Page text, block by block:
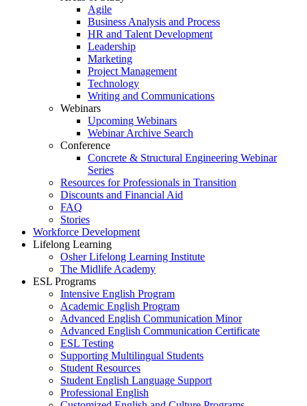
Agile
Business Analysis and Process
HR and Talent Development
Leadership
Marketing
Project Management
Technology
Writing and Communications
Webinars
Upcoming Webinars
Webinar Archive Search
Conference
Concrete & Structural Engineering Webinar
Series
Resources for Professionals in Transition
Discounts and Financial Aid
FAQ
Stories
Workforce Development
Lifelong Learning
Osher Lifelong Learning Institute
The Midlife Academy
ESL Programs
Intensive English Program
Academic English Program
Advanced English Communication Minor
Advanced English Communication Certificate
ESL Testing
Supporting Multilingual Students
Student Resources
Student English Language Support
Professional English